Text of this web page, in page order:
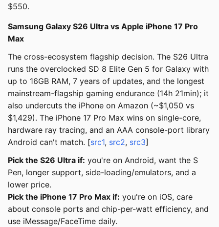
$550.
Samsung Galaxy S26 Ultra vs Apple iPhone 17 Pro
Max
The cross-ecosystem flagship decision. The S26 Ultra
runs the overclocked SD 8 Elite Gen 5 for Galaxy with
up to 16GB RAM, 7 years of updates, and the longest
mainstream-flagship gaming endurance (14h 21min); it
also undercuts the iPhone on Amazon (~$1,050 vs
$1,429). The iPhone 17 Pro Max wins on single-core,
hardware ray tracing, and an AAA console-port library
Android can't match. [src1, src2, src3]
Pick the S26 Ultra if: you're on Android, want the S
Pen, longer support, side-loading/emulators, and a
lower price.
Pick the iPhone 17 Pro Max if: you're on iOS, care
about console ports and chip-per-watt efficiency, and
use iMessage/FaceTime daily.